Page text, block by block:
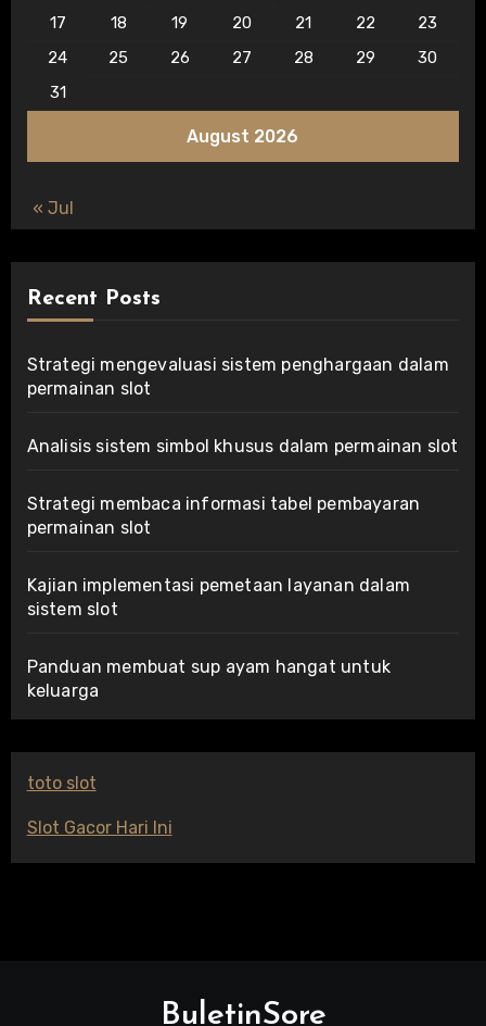
August 2026
17
18 19 20 21 22
23
24
25 26 27 28 29
30
31
« Jul
Recent Posts
Strategi mengevaluasi sistem penghargaan dalam
permainan slot
Analisis sistem simbol khusus dalam permainan slot
Strategi membaca informasi tabel pembayaran
permainan slot
Kajian implementasi pemetaan layanan dalam
sistem slot
Panduan membuat sup ayam hangat untuk
keluarga
toto slot
Slot Gacor Hari Ini
BuletinSore